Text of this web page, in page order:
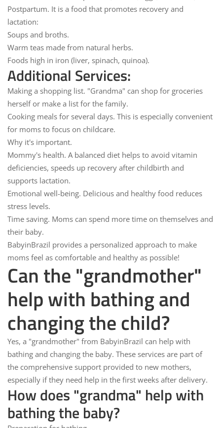
Postpartum. It is a food that promotes recovery and
lactation:
Soups and broths.
Warm teas made from natural herbs.
Foods high in iron (liver, spinach, quinoa).
Additional Services:
Making a shopping list. "Grandma" can shop for groceries
herself or make a list for the family.
Cooking meals for several days. This is especially convenient
for moms to focus on childcare.
Why it's important.
Mommy's health. A balanced diet helps to avoid vitamin
deficiencies, speeds up recovery after childbirth and
supports lactation.
Emotional well-being. Delicious and healthy food reduces
stress levels.
Time saving. Moms can spend more time on themselves and
their baby.
BabyinBrazil provides a personalized approach to make
moms feel as comfortable and healthy as possible!
Can the "grandmother"
help with bathing and
changing the child?
Yes, a "grandmother" from BabyinBrazil can help with
bathing and changing the baby. These services are part of
the comprehensive support provided to new mothers,
especially if they need help in the first weeks after delivery.
How does "grandma" help with
bathing the baby?